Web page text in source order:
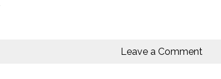
Leave a Comment